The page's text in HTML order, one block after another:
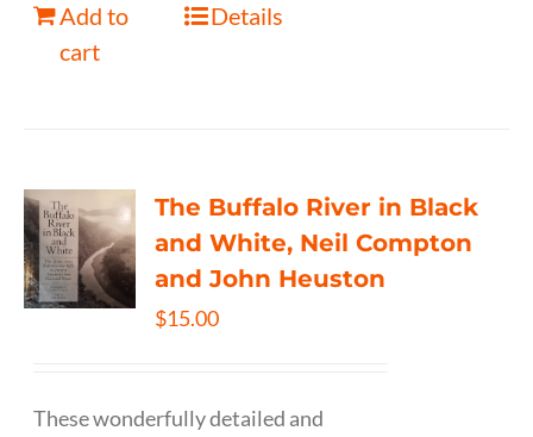
Add to
cart
Details
The Buffalo River in Black
and White, Neil Compton
and John Heuston
$15.00
These wonderfully detailed and